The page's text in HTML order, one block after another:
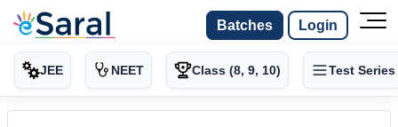
Batches Login
JEE NEET Class (8, 9, 10) Test Series